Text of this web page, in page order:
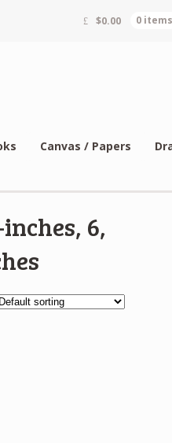
$0.00 0 items
Canvas / Papers
6,